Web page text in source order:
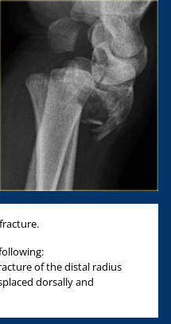
of the distal radius
dorsally and